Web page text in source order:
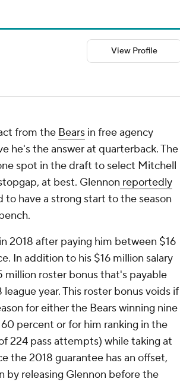
View Profile
from the Bears in free agency
he's the answer at quarterback. The
spot in the draft to select Mitchell
at best. Glennon reportedly
to have a strong start to the season
2018 after paying him between $16
In addition to his $16 million salary
million roster bonus that's payable
year. This roster bonus voids if
for either the Bears winning nine
percent or for him ranking in the
224 pass attempts) while taking at
the 2018 guarantee has an offset,
by releasing Glennon before the